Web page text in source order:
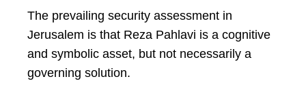
The prevailing security assessment in
Jerusalem is that Reza Pahlavi is a cognitive
and symbolic asset, but not necessarily a
governing solution.